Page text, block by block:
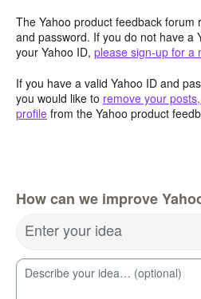
The Yahoo product feedback forum
and password. If you do not have a
your Yahoo ID, please sign-up for a
If you have a valid Yahoo ID and
you would like to remove your
profile from the Yahoo product
How can we improve
Enter your idea
Describe your idea… (optional)